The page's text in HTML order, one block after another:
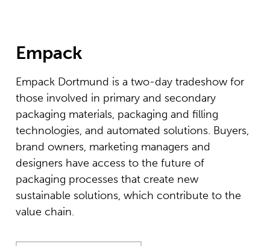
Empack
Empack Dortmund is a two-day tradeshow for
those involved in primary and secondary
packaging materials, packaging and filling
technologies, and automated solutions. Buyers,
brand owners, marketing managers and
designers have access to the future of
packaging processes that create new
sustainable solutions, which contribute to the
value chain.